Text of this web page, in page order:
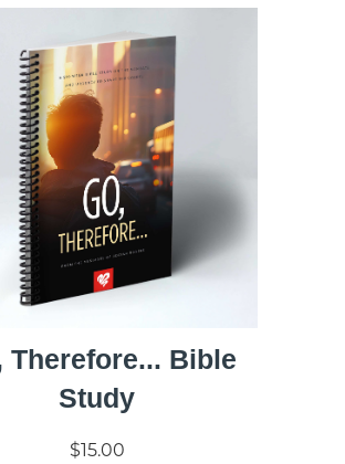
Therefore... Bible
Study
$15.00